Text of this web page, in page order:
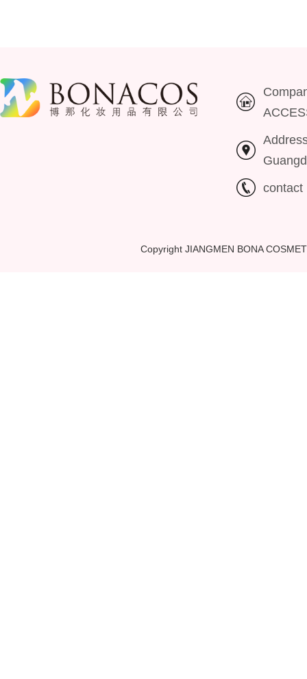
contact
Copyright JIANGMEN BONA